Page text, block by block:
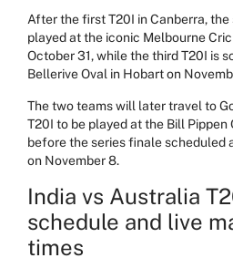
After the first T20I inCanberra, the
played at the iconic Melbourne
October 31, while the third T20I is
Bellerive Oval in Hobart on
The two teams will later travel to
T20I to be played at the Bill Pippen
before the series finale scheduled
on November 8.
India vs Australia
schedule and live
times